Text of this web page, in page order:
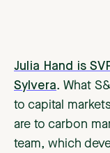
Julia Hand is
Sylvera. What
to capital
are to carbon
team, which